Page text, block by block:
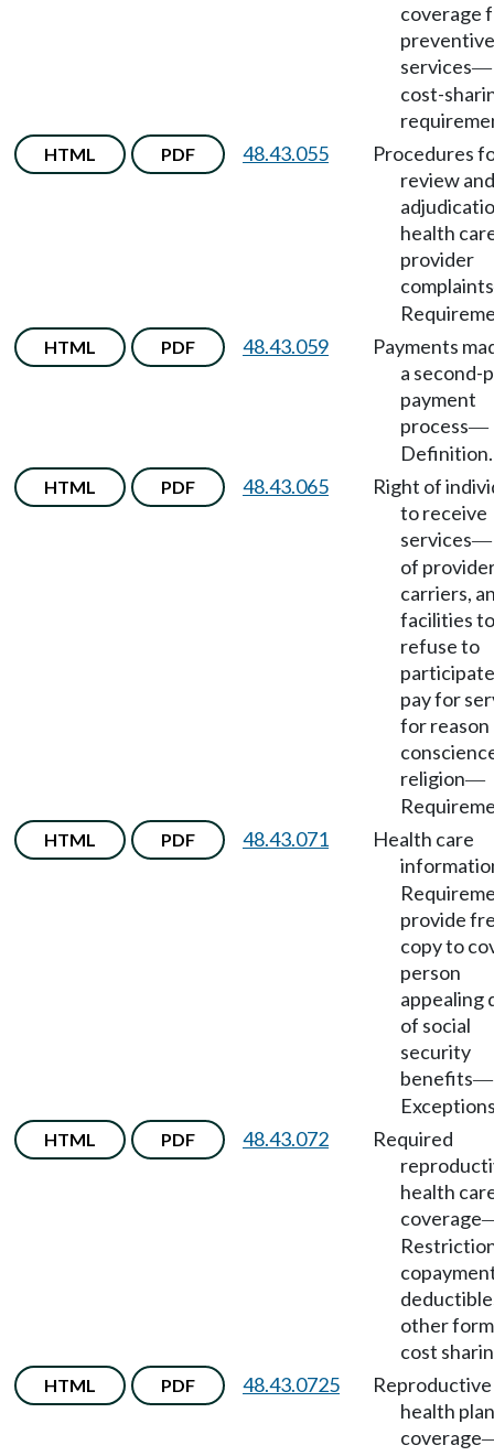
coverage
preventive
services—
cost-
HTML PDF 48.43.055
Procedures
review and
health
provider
complaints
HTML PDF 48.43.059
Payments
a second-
payment
process—
Definition.
HTML PDF 48.43.065
Right of
to receive
services—
of
carriers,
facilities to
refuse to
pay for
for reason
religion—
HTML PDF 48.43.071
Health care
provide
copy to
person
appealing
of social
security
benefits—
HTML PDF 48.43.072
Required
health
coverage
other
cost
HTML PDF 48.43.0725
Reproductive
health plan
coverage